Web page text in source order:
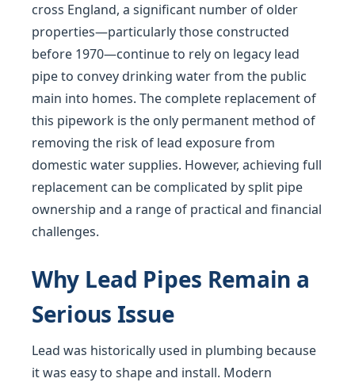
cross England, a significant number of older
properties—particularly those constructed
before 1970—continue to rely on legacy lead
pipe to convey drinking water from the public
main into homes. The complete replacement of
this pipework is the only permanent method of
removing the risk of lead exposure from
domestic water supplies. However, achieving full
replacement can be complicated by split pipe
ownership and a range of practical and financial
challenges.
Why Lead Pipes Remain a
Serious Issue
Lead was historically used in plumbing because
it was easy to shape and install. Modern